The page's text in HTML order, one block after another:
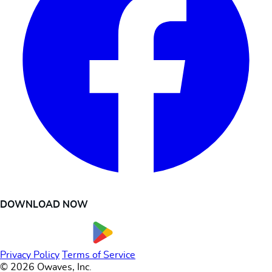
DOWNLOAD NOW
Privacy Policy Terms of Service
© 2026 Owaves, Inc.